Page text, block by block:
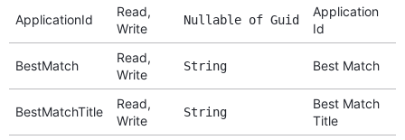
ApplicationId
Read,
Write
Nullable of Guid
Application
Id
BestMatch
Read,
Write
String Best Match
BestMatchTitle
Read,
Write
String
Best Match
Title